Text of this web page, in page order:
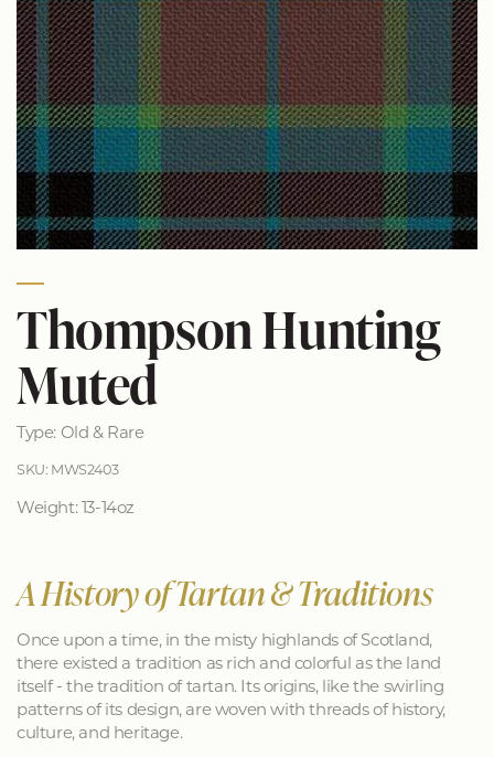
Thompson Hunting
Muted
Type: Old & Rare
SKU: MWS2403
Weight: 13-14oz
A History of Tartan & Traditions
Once upon a time, in the misty highlands of Scotland,
there existed a tradition as rich and colorful as the land
itself - the tradition of tartan. Its origins, like the swirling
patterns of its design, are woven with threads of history,
culture, and heritage.